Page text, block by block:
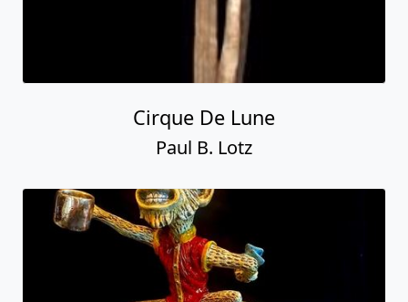
Cirque De Lune
Paul B. Lotz